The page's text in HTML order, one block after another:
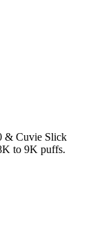
& Cuvie Slick
to 9K puffs.